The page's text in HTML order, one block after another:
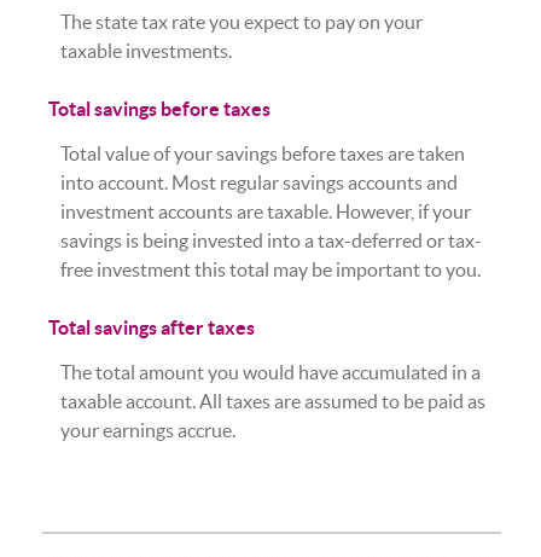
The state tax rate you expect to pay on your
taxable investments.
Total savings before taxes
Total value of your savings before taxes are taken
into account. Most regular savings accounts and
investment accounts are taxable. However, if your
savings is being invested into a tax-deferred or tax-
free investment this total may be important to you.
Total savings after taxes
The total amount you would have accumulated in a
taxable account. All taxes are assumed to be paid as
your earnings accrue.